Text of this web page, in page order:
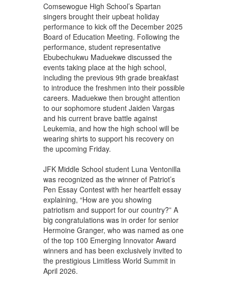
Comsewogue High School’s Spartan
singers brought their upbeat holiday
performance to kick off the December 2025
Board of Education Meeting. Following the
performance, student representative
Ebubechukwu Maduekwe discussed the
events taking place at the high school,
including the previous 9th grade breakfast
to introduce the freshmen into their possible
careers. Maduekwe then brought attention
to our sophomore student Jaiden Vargas
and his current brave battle against
Leukemia, and how the high school will be
wearing shirts to support his recovery on
the upcoming Friday.
JFK Middle School student Luna Ventonilla
was recognized as the winner of Patriot’s
Pen Essay Contest with her heartfelt essay
explaining, “How are you showing
patriotism and support for our country?” A
big congratulations was in order for senior
Hermoine Granger, who was named as one
of the top 100 Emerging Innovator Award
winners and has been exclusively invited to
the prestigious Limitless World Summit in
April 2026.